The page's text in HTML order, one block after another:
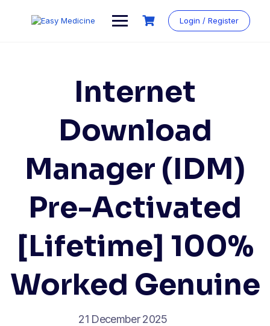
Login / Register
Internet
Download
Manager (IDM)
Pre-Activated
[Lifetime] 100%
Worked Genuine
21 December 2025